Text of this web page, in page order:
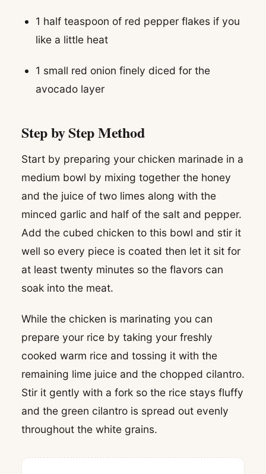
1 half teaspoon of red pepper flakes if you
like a little heat
1 small red onion finely diced for the
avocado layer
Step by Step Method
Start by preparing your chicken marinade in a
medium bowl by mixing together the honey
and the juice of two limes along with the
minced garlic and half of the salt and pepper.
Add the cubed chicken to this bowl and stir it
well so every piece is coated then let it sit for
at least twenty minutes so the flavors can
soak into the meat.
While the chicken is marinating you can
prepare your rice by taking your freshly
cooked warm rice and tossing it with the
remaining lime juice and the chopped cilantro.
Stir it gently with a fork so the rice stays fluffy
and the green cilantro is spread out evenly
throughout the white grains.